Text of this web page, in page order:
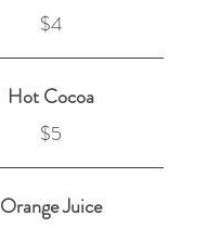
$4
Hot Cocoa
$5
Orange Juice